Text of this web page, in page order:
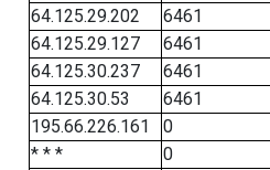
64.125.29.202
6461
64.125.29.127
6461
64.125.30.237
6461
64.125.30.53
6461
195.66.226.161
0
* * *
0